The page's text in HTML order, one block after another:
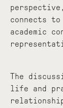
connects
academic
The
life and